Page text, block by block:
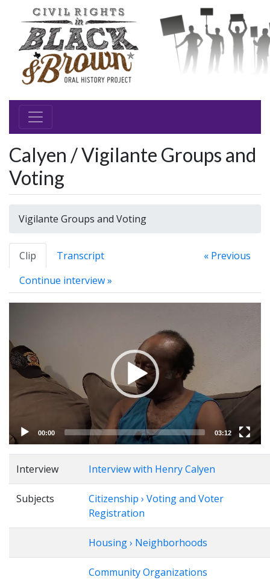
Calyen / Vigilante Groups and
Voting
Vigilante Groups and Voting
Clip Transcript
« Previous
Continue interview »
00:00 03:12
Interview Interview with Henry Calyen
Subjects
Citizenship › Voting and Voter
Registration
Housing › Neighborhoods
Community Organizations